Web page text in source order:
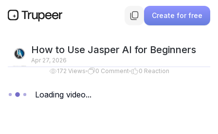
Create for free
How to Use Jasper AI for Beginners
Apr 27, 2026
172 Views 0 Comment 0 Reaction
Loading video...